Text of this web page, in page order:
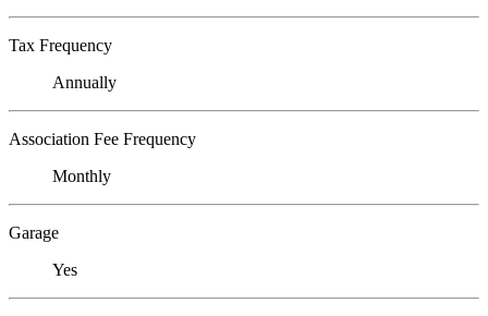
Tax Frequency
Annually
Association Fee Frequency
Monthly
Garage
Yes